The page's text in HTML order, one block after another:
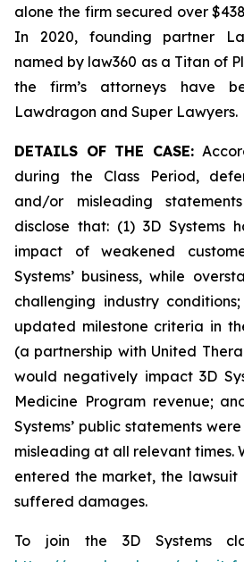
alone the firm secured over
In 2020, founding partner
named by law360 as a Titan of
the firm’s attorneys have
Lawdragon and Super Lawyers.
DETAILS OF THE CASE:
during the Class Period,
and/or misleading
disclose that: (1) 3D Systems
impact of weakened
Systems’ business, while
challenging industry
updated milestone criteria in
(a partnership with United
would negatively impact 3D
Medicine Program revenue;
Systems’ public statements
misleading at all relevant times.
entered the market, the lawsuit
suffered damages.
To join the 3D Systems